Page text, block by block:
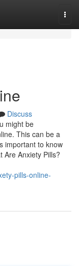
Discuss
might be
This can be a
important to know
Are Anxiety Pills?
pills-online-